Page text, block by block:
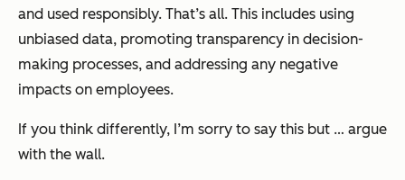
and used responsibly. That’s all. This includes using
unbiased data, promoting transparency in decision-
making processes, and addressing any negative
impacts on employees.
If you think differently, I’m sorry to say this but … argue
with the wall.